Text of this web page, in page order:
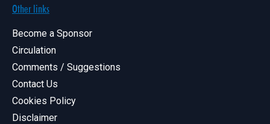
Other links
Become a Sponsor
Circulation
Comments / Suggestions
Contact Us
Cookies Policy
Disclaimer